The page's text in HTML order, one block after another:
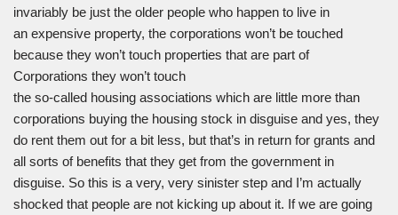
invariably be just the older people who happen to live in
an expensive property, the corporations won’t be touched
because they won’t touch properties that are part of
Corporations they won’t touch
the so-called housing associations which are little more than
corporations buying the housing stock in disguise and yes, they
do rent them out for a bit less, but that’s in return for grants and
all sorts of benefits that they get from the government in
disguise. So this is a very, very sinister step and I’m actually
shocked that people are not kicking up about it. If we are going